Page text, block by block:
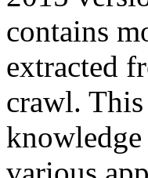
contains
extracted
crawl.
knowledge